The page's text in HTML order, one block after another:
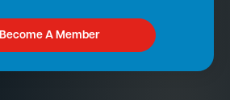
Become A Member